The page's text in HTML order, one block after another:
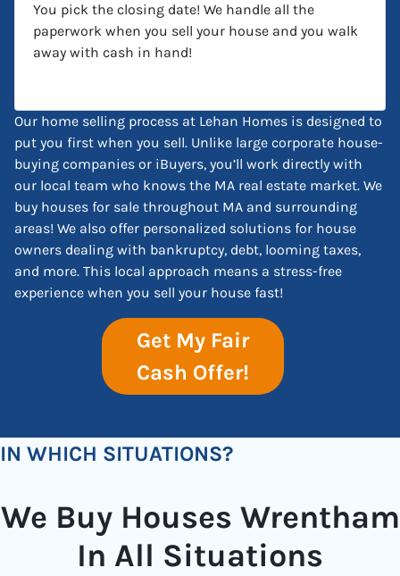
You pick the closing date! We handle all the
paperwork when you sell your house and you walk
away with cash in hand!
Our home selling process at Lehan Homes is designed to
put you first when you sell. Unlike large corporate house-
buying companies or iBuyers, you’ll work directly with
our local team who knows the MA real estate market. We
buy houses for sale throughout MA and surrounding
areas! We also offer personalized solutions for house
owners dealing with bankruptcy, debt, looming taxes,
and more. This local approach means a stress-free
experience when you sell your house fast!
Get My Fair
Cash Offer!
IN WHICH SITUATIONS?
We Buy Houses Wrentham
In All Situations